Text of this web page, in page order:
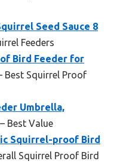
Seed Sauce 8
Feeders
Bird Feeder for
Best Squirrel Proof
Umbrella,
– Best Value
Squirrel-proof Bird
Squirrel Proof Bird